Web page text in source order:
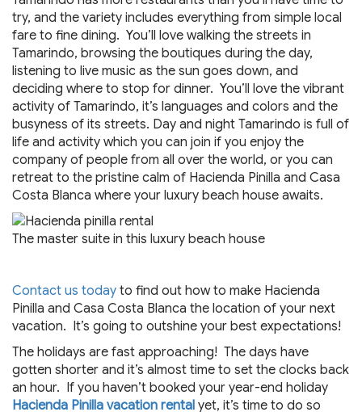
try, and the variety includes everything from simple local
fare to fine dining. You’ll love walking the streets in
Tamarindo, browsing the boutiques during the day,
listening to live music as the sun goes down, and
deciding where to stop for dinner. You’ll love the vibrant
activity of Tamarindo, it’s languages and colors and the
busyness of its streets. Day and night Tamarindo is full of
life and activity which you can join if you enjoy the
company of people from all over the world, or you can
retreat to the pristine calm of Hacienda Pinilla and Casa
Costa Blanca where your luxury beach house awaits.
The master suite in this luxury beach house
Contact us today to find out how to make Hacienda
Pinilla and Casa Costa Blanca the location of your next
vacation. It’s going to outshine your best expectations!
The holidays are fast approaching! The days have
gotten shorter and it’s almost time to set the clocks back
an hour. If you haven’t booked your year-end holiday
Hacienda Pinilla vacation rental yet, it’s time to do so